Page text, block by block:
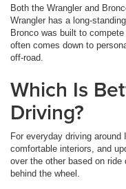
Both the Wrangler and
Wrangler has a long-
Bronco was built to
often comes down to
off-road.
Which Is
Driving?
For everyday driving around
comfortable interiors, and
over the other based on
behind the wheel.